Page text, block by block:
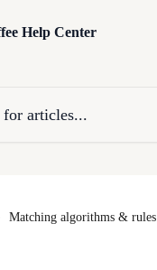
Matching algorithms & rules